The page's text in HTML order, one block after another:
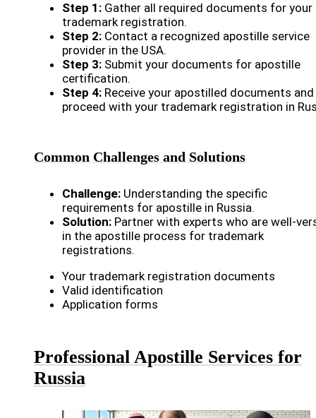
Step 1: Gather all required documents for your
trademark registration.
Step 2: Contact a recognized apostille service
provider in the USA.
Step 3: Submit your documents for apostille
certification.
Step 4: Receive your apostilled documents and
proceed with your trademark registration in
Common Challenges and Solutions
Challenge: Understanding the specific
requirements for apostille in Russia.
Solution: Partner with experts who are well-
in the apostille process for trademark
registrations.
Your trademark registration documents
Valid identification
Application forms
Professional Apostille Services for
Russia